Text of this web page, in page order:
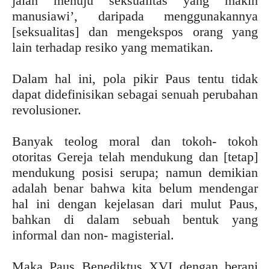
manusiawi’, daripada menggunakannya
[seksualitas] dan mengekspos orang yang
lain terhadap resiko yang mematikan.
Dalam hal ini, pola pikir Paus tentu tidak
dapat didefinisikan sebagai senuah perubahan
revolusioner.
Banyak teolog moral dan tokoh- tokoh
otoritas Gereja telah mendukung dan [tetap]
mendukung posisi serupa; namun demikian
adalah benar bahwa kita belum mendengar
hal ini dengan kejelasan dari mulut Paus,
bahkan di dalam sebuah bentuk yang
informal dan non- magisterial.